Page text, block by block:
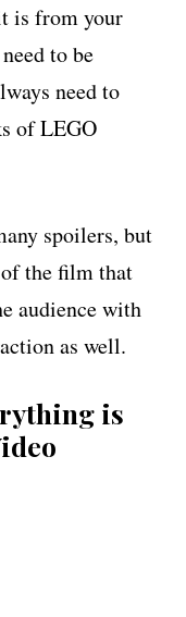
is from your
to be
need to
of LEGO
spoilers, but
of the film that
audience with
as well.
is